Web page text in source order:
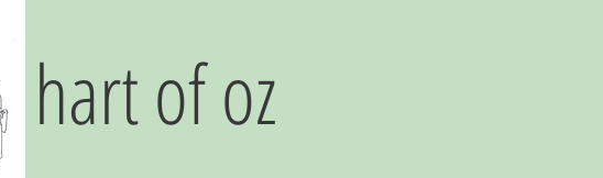
hart of oz